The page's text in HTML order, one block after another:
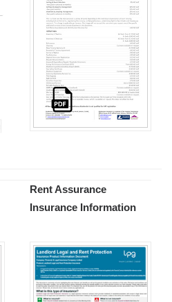
Rent Assurance
Insurance Information